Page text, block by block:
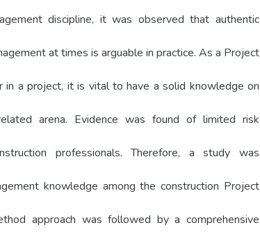
discipline, it was observed that authentic
at times is arguable in practice. As a Project
in a project, it is vital to have a solid knowledge on
arena. Evidence was found of limited risk
professionals. Therefore, a study was
knowledge among the construction Project
approach was followed by a comprehensive